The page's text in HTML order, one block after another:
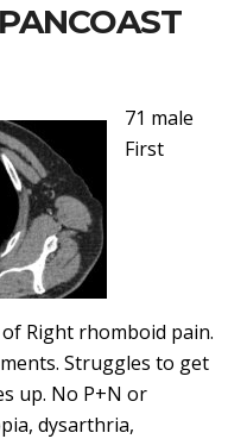
71 male
First
Right rhomboid pain.
Struggles to get
up. No P+N or
dysarthria,